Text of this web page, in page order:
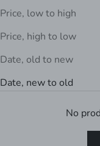
Price, low to high
Price, high to low
Date, old to new
Date, new to old
No